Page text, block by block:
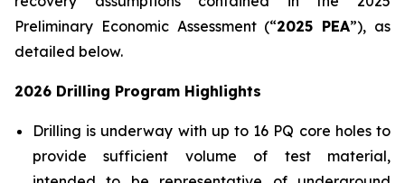
Preliminary Economic Assessment (“2025 PEA”), as
detailed below.
2026 Drilling Program Highlights
Drilling is underway with up to 16 PQ core holes to
provide sufficient volume of test material,